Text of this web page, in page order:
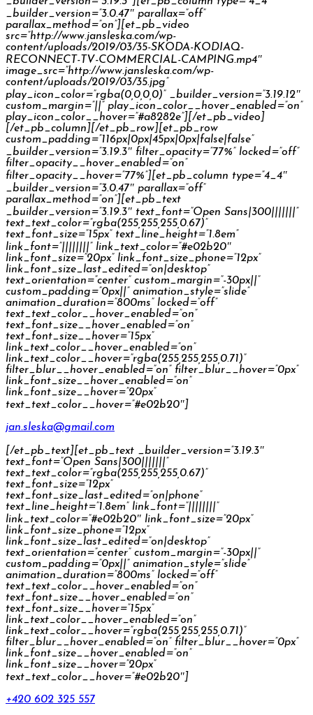
_builder_version=”3.0.47″ parallax=”off”
parallax_method=”on”][et_pb_video
src=”http://www.jansleska.com/wp-
content/uploads/2019/03/35-SKODA-KODIAQ-
RECONNECT-TV-COMMERCIAL-CAMPING.mp4″
image_src=”http://www.jansleska.com/wp-
content/uploads/2019/03/35.jpg”
play_icon_color=”rgba(0,0,0,0)” _builder_version=”3.19.12″
custom_margin=”||” play_icon_color__hover_enabled=”on”
play_icon_color__hover=”#a8282e”][/et_pb_video]
[/et_pb_column][/et_pb_row][et_pb_row
custom_padding=”116px|0px|45px|0px|false|false”
_builder_version=”3.19.3″ filter_opacity=”77%” locked=”off”
filter_opacity__hover_enabled=”on”
filter_opacity__hover=”77%”][et_pb_column type=”4_4″
_builder_version=”3.0.47″ parallax=”off”
parallax_method=”on”][et_pb_text
_builder_version=”3.19.3″ text_font=”Open Sans|300|||||||”
text_text_color=”rgba(255,255,255,0.67)”
text_font_size=”15px” text_line_height=”1.8em”
link_font=”||||||||” link_text_color=”#e02b20″
link_font_size=”20px” link_font_size_phone=”12px”
link_font_size_last_edited=”on|desktop”
text_orientation=”center” custom_margin=”-30px||”
custom_padding=”0px||” animation_style=”slide”
animation_duration=”800ms” locked=”off”
text_text_color__hover_enabled=”on”
text_font_size__hover_enabled=”on”
text_font_size__hover=”15px”
link_text_color__hover_enabled=”on”
link_text_color__hover=”rgba(255,255,255,0.71)”
filter_blur__hover_enabled=”on” filter_blur__hover=”0px”
link_font_size__hover_enabled=”on”
link_font_size__hover=”20px”
text_text_color__hover=”#e02b20″]
jan.sleska@gmail.com
[/et_pb_text][et_pb_text _builder_version=”3.19.3″
text_font=”Open Sans|300|||||||”
text_text_color=”rgba(255,255,255,0.67)”
text_font_size=”12px”
text_font_size_last_edited=”on|phone”
text_line_height=”1.8em” link_font=”||||||||”
link_text_color=”#e02b20″ link_font_size=”20px”
link_font_size_phone=”12px”
link_font_size_last_edited=”on|desktop”
text_orientation=”center” custom_margin=”-30px||”
custom_padding=”0px||” animation_style=”slide”
animation_duration=”800ms” locked=”off”
text_text_color__hover_enabled=”on”
text_font_size__hover_enabled=”on”
text_font_size__hover=”15px”
link_text_color__hover_enabled=”on”
link_text_color__hover=”rgba(255,255,255,0.71)”
filter_blur__hover_enabled=”on” filter_blur__hover=”0px”
link_font_size__hover_enabled=”on”
link_font_size__hover=”20px”
text_text_color__hover=”#e02b20″]
+420 602 325 557